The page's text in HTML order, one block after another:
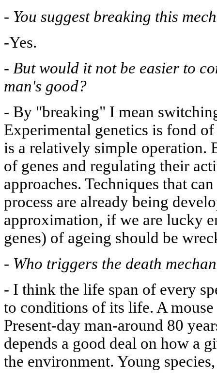
- You suggest breaking this
-Yes.
- But would it not be easier to
man's good?
- By "breaking" I mean
Experimental genetics is fond
is a relatively simple operation.
of genes and regulating their
approaches. Techniques that
process are already being
approximation, if we are lucky
genes) of ageing should be
- Who triggers the death
- I think the life span of every
to conditions of its life. A
Present-day man-around 80
depends a good deal on how a
the environment. Young